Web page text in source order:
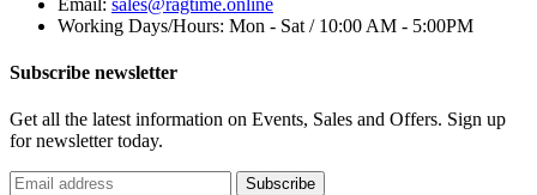
Working Days/Hours: Mon - Sat / 10:00 AM - 5:00PM
Subscribe newsletter
Get all the latest information on Events, Sales and Offers. Sign up
for newsletter today.